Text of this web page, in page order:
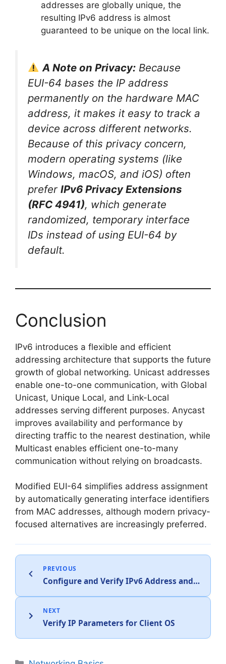
addresses are globally unique, the
resulting IPv6 address is almost
guaranteed to be unique on the local link.
A Note on Privacy: Because
EUI-64 bases the IP address
permanently on the hardware MAC
address, it makes it easy to track a
device across different networks.
Because of this privacy concern,
modern operating systems (like
Windows, macOS, and iOS) often
prefer IPv6 Privacy Extensions
(RFC 4941), which generate
randomized, temporary interface
IDs instead of using EUI-64 by
default.
Conclusion
IPv6 introduces a flexible and efficient
addressing architecture that supports the future
growth of global networking. Unicast addresses
enable one-to-one communication, with Global
Unicast, Unique Local, and Link-Local
addresses serving different purposes. Anycast
improves availability and performance by
directing traffic to the nearest destination, while
Multicast enables efficient one-to-many
communication without relying on broadcasts.
Modified EUI-64 simplifies address assignment
by automatically generating interface identifiers
from MAC addresses, although modern privacy-
focused alternatives are increasingly preferred.
PREVIOUS
Configure and Verify IPv6 Address and Prefix
NEXT
Verify IP Parameters for Client OS
Categories